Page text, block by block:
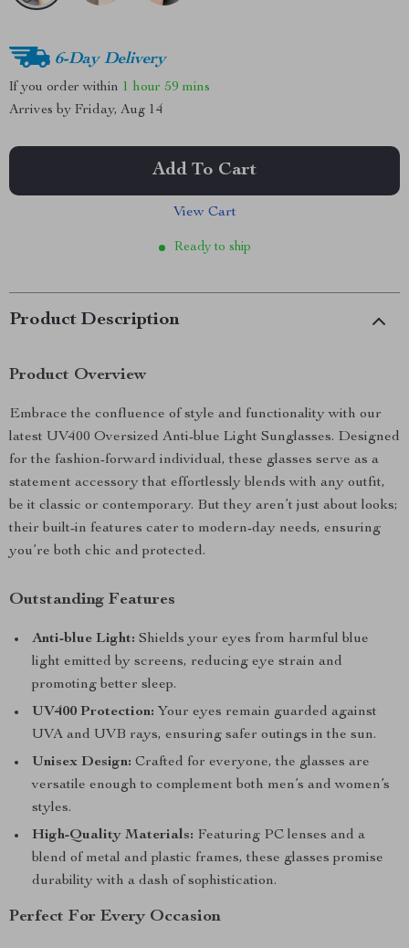
6-Day Delivery
If you order within 1 hour 59 mins
Arrives by Friday, Aug 14
Add To Cart
View Cart
Ready to ship
Product Description
Product Overview
Embrace the confluence of style and functionality with our
latest UV400 Oversized Anti-blue Light Sunglasses. Designed
for the fashion-forward individual, these glasses serve as a
statement accessory that effortlessly blends with any outfit,
be it classic or contemporary. But they aren’t just about looks;
their built-in features cater to modern-day needs, ensuring
you’re both chic and protected.
Outstanding Features
Anti-blue Light: Shields your eyes from harmful blue
light emitted by screens, reducing eye strain and
promoting better sleep.
UV400 Protection: Your eyes remain guarded against
UVA and UVB rays, ensuring safer outings in the sun.
Unisex Design: Crafted for everyone, the glasses are
versatile enough to complement both men’s and women’s
styles.
High-Quality Materials: Featuring PC lenses and a
blend of metal and plastic frames, these glasses promise
durability with a dash of sophistication.
Perfect For Every Occasion